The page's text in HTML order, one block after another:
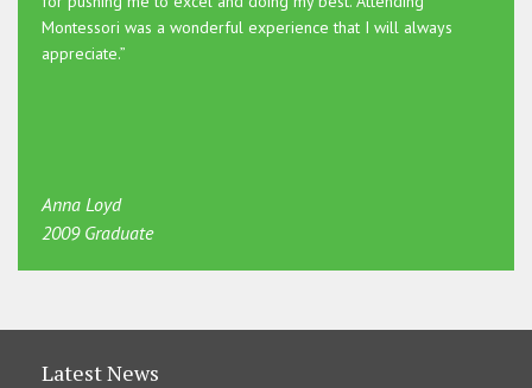
Montessori was a wonderful experience that I will always
appreciate.”
Anna Loyd
2009 Graduate
Latest News